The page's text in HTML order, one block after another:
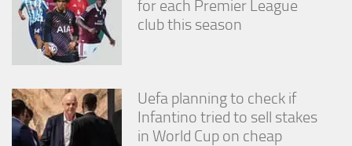
for each Premier League
club this season
Uefa planning to check if
Infantino tried to sell stakes
in World Cup on cheap